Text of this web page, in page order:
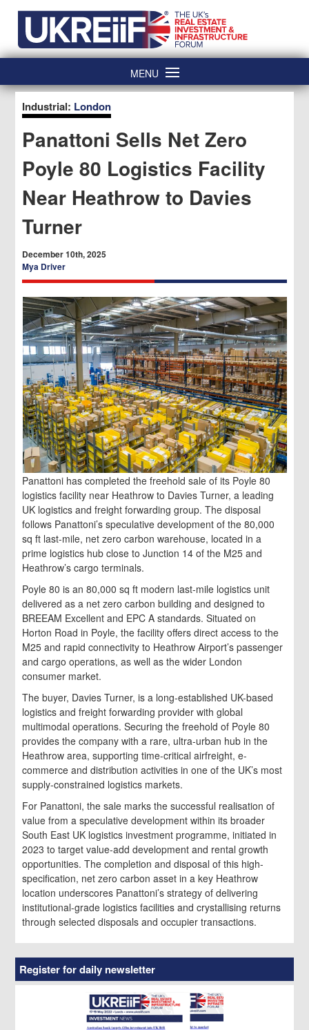
content
MENU
Industrial: London
Panattoni Sells Net Zero
Poyle 80 Logistics Facility
Near Heathrow to Davies
Turner
December 10th, 2025
Mya Driver
Panattoni has completed the freehold sale of its Poyle 80
logistics facility near Heathrow to Davies Turner, a leading
UK logistics and freight forwarding group. The disposal
follows Panattoni’s speculative development of the 80,000
sq ft last-mile, net zero carbon warehouse, located in a
prime logistics hub close to Junction 14 of the M25 and
Heathrow’s cargo terminals.
Poyle 80 is an 80,000 sq ft modern last-mile logistics unit
delivered as a net zero carbon building and designed to
BREEAM Excellent and EPC A standards. Situated on
Horton Road in Poyle, the facility offers direct access to the
M25 and rapid connectivity to Heathrow Airport’s passenger
and cargo operations, as well as the wider London
consumer market.
The buyer, Davies Turner, is a long-established UK-based
logistics and freight forwarding provider with global
multimodal operations. Securing the freehold of Poyle 80
provides the company with a rare, ultra-urban hub in the
Heathrow area, supporting time-critical airfreight, e-
commerce and distribution activities in one of the UK’s most
supply-constrained logistics markets.
For Panattoni, the sale marks the successful realisation of
value from a speculative development within its broader
South East UK logistics investment programme, initiated in
2023 to target value-add development and rental growth
opportunities. The completion and disposal of this high-
specification, net zero carbon asset in a key Heathrow
location underscores Panattoni’s strategy of delivering
institutional-grade logistics facilities and crystallising returns
through selected disposals and occupier transactions.
Register for daily newsletter